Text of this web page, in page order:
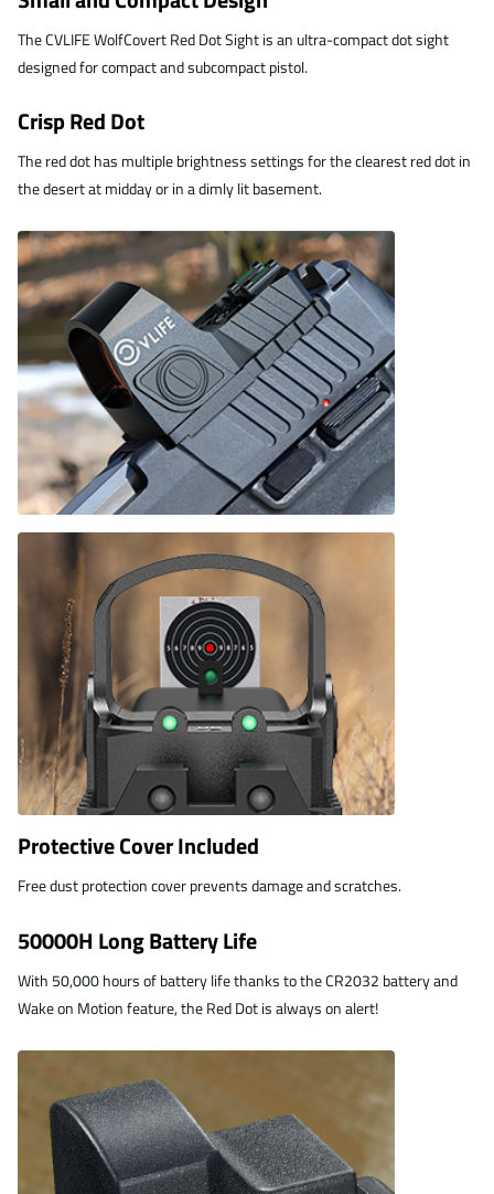
The CVLIFE WolfCovert Red Dot Sight is an ultra-compact dot sight
designed for compact and subcompact pistol.
Crisp Red Dot
The red dot has multiple brightness settings for the clearest red dot in
the desert at midday or in a dimly lit basement.
Protective Cover Included
Free dust protection cover prevents damage and scratches.
50000H Long Battery Life
With 50,000 hours of battery life thanks to the CR2032 battery and
Wake on Motion feature, the Red Dot is always on alert!